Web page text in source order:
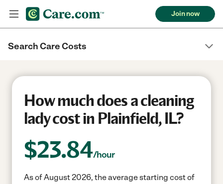
Join now
Search Care Costs
How much does a cleaning
lady cost in Plainfield, IL?
$23.84/hour
As of August 2026, the average starting cost of